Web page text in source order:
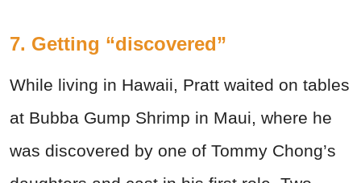
7. Getting “discovered”
While living in Hawaii, Pratt waited on tables
at Bubba Gump Shrimp in Maui, where he
was discovered by one of Tommy Chong’s